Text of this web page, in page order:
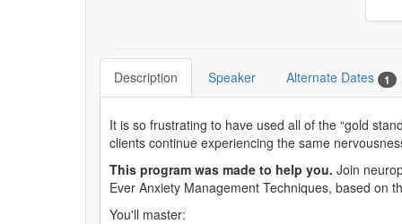
Description Speaker Alternate Dates 1
It is so frustrating to have used all of the “gold
clients continue experiencing the same
This program was made to help you. Join
Ever Anxiety Management Techniques, based on
You'll master: